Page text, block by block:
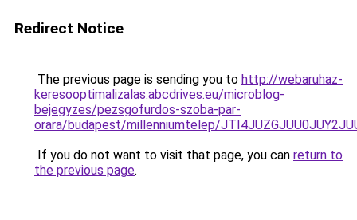
Redirect Notice
The previous page is sending you to http://webaruhaz-
keresooptimalizalas.abcdrives.eu/microblog-
bejegyzes/pezsgofurdos-szoba-par-
orara/budapest/millenniumtelep/
If you do not want to visit that page, you can return to
the previous page.